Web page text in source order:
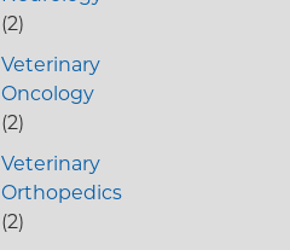
(2)
Veterinary
Oncology
(2)
Veterinary
Orthopedics
(2)